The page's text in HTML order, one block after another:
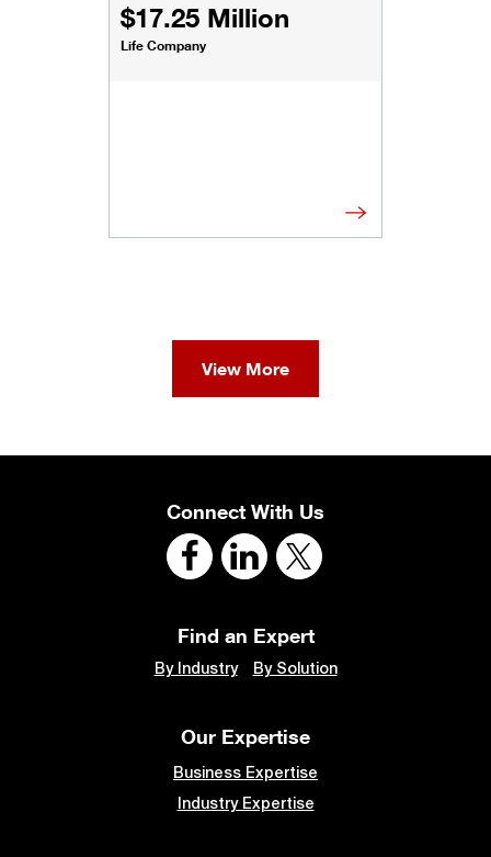
$17.25 Million
Life Company
View More
Connect With Us
Find an Expert
By Industry By Solution
Our Expertise
Business Expertise
Industry Expertise